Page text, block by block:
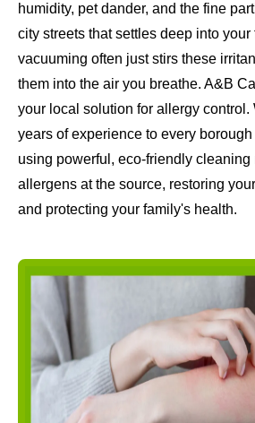
humidity, pet dander, and the fine
city streets that settles deep into
vacuuming often just stirs these
them into the air you breathe. A&B
your local solution for allergy control.
years of experience to every
using powerful, eco-friendly cleaning
allergens at the source, restoring
and protecting your family's health.